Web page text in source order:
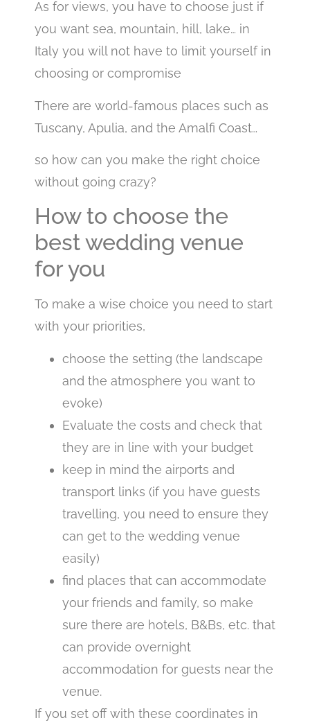
As for views, you have to choose just if
you want sea, mountain, hill, lake… in
Italy you will not have to limit yourself in
choosing or compromise
There are world-famous places such as
Tuscany, Apulia, and the Amalfi Coast…
so how can you make the right choice
without going crazy?
How to choose the
best wedding venue
for you
To make a wise choice you need to start
with your priorities,
choose the setting (the landscape
and the atmosphere you want to
evoke)
Evaluate the costs and check that
they are in line with your budget
keep in mind the airports and
transport links (if you have guests
travelling, you need to ensure they
can get to the wedding venue
easily)
find places that can accommodate
your friends and family, so make
sure there are hotels, B&Bs, etc. that
can provide overnight
accommodation for guests near the
venue.
If you set off with these coordinates in